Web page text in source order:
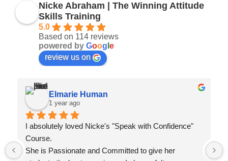
Nicke Abraham | The Winning Attitude
Skills Training
5.0
Based on 114 reviews
powered by Goog e
review us on
Elmarie Human
1 year ago
I absolutely loved Nicke's "Speak with Confidence"
Course.
She is Passionate and Committed to give her